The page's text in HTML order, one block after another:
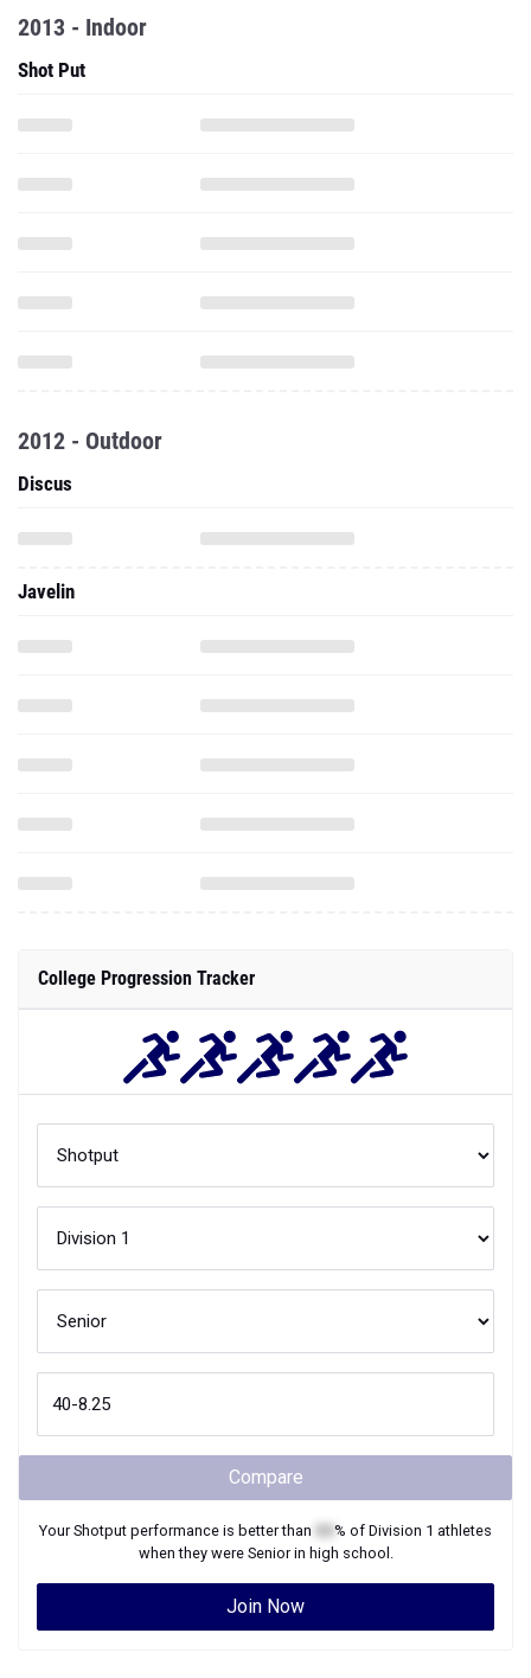
2013 - Indoor
Shot Put
2012 - Outdoor
Discus
Javelin
College Progression Tracker
Compare
YourShotput performance is better than % of Division 1 athletes
when they were Seniorin high school.
Join Now